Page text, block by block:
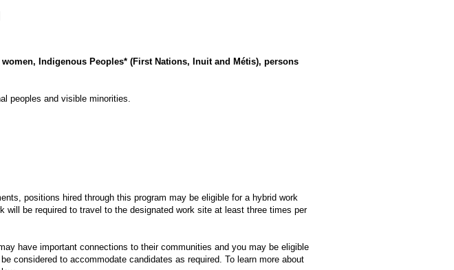
Indigenous Peoples* (First Nations, Inuit and Métis), persons
peoples and visible minorities.
positions hired through this program may be eligible for a hybrid work
be required to travel to the designated work site at least three times per
have important connections to their communities and you may be eligible
considered to accommodate candidates as required. To learn more about